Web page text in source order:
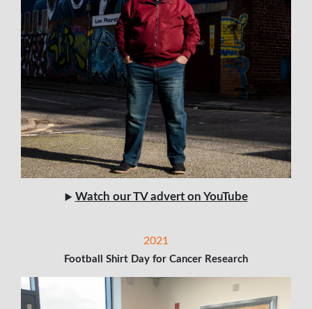
▶️ Watch our TV advert on YouTube
2021
Football Shirt Day for Cancer Research